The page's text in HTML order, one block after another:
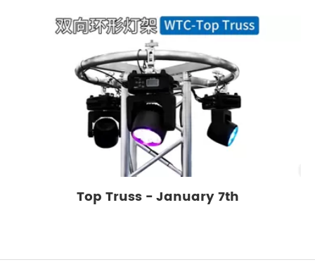
Top Truss - January 7th